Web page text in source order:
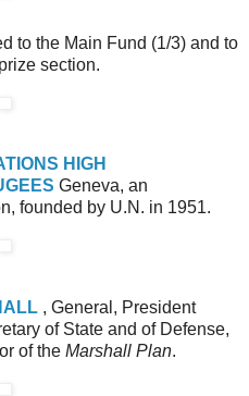
to the Main Fund (1/3) and to
section.
H IGH
Geneva, an
founded by U.N. in 1951.
, General, President
of State and of Defense,
of the Marshall Plan.